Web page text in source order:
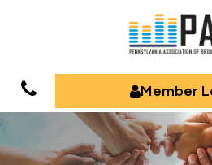
Member